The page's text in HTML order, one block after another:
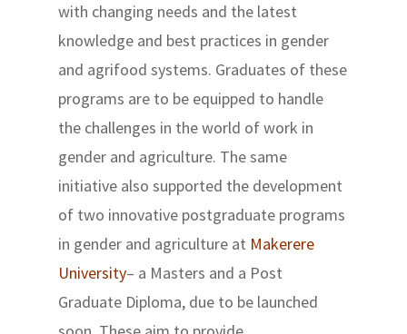
with changing needs and the latest
knowledge and best practices in gender
and agrifood systems. Graduates of these
programs are to be equipped to handle
the challenges in the world of work in
gender and agriculture. The same
initiative also supported the development
of two innovative postgraduate programs
in gender and agriculture at Makerere
University– a Masters and a Post
Graduate Diploma, due to be launched